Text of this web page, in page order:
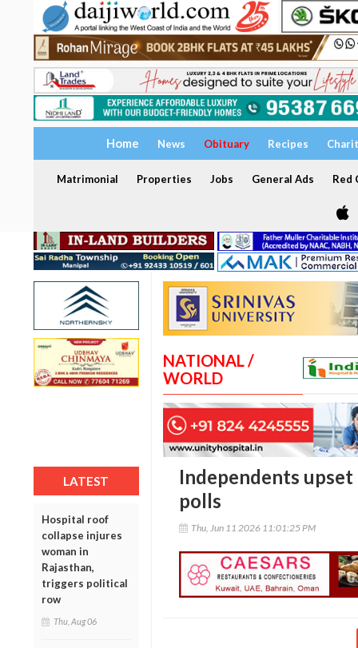
Home News Obituary Recipes
Matrimonial Properties Jobs General Ads Red
LATEST
Hospital roof
collapse injures
woman in
Rajasthan,
triggers political
row
Thu, Aug 06
NATIONAL /
WORLD
Independents
polls
Thu, Jun 11 2026 11:01:25 PM